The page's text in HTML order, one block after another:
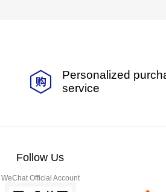
Personalized
service
Follow Us
WeChat Official Account